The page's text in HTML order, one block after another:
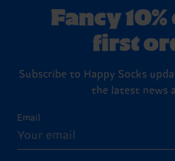
Fancy
first
Subscribe to Happy Socks
the latest news
Email